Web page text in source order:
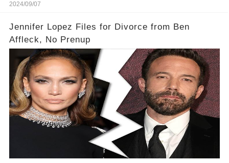
2024/09/07
Jennifer Lopez Files for Divorce from Ben
Affleck, No Prenup